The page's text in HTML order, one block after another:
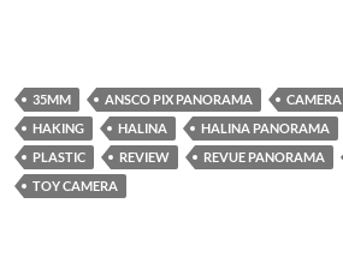
35MM ANSCO PIX PANORAMA CAMERA
HAKING
HALINA HALINA PANORAMA
PLASTIC
REVIEW REVUE PANORAMA
TOY CAMERA